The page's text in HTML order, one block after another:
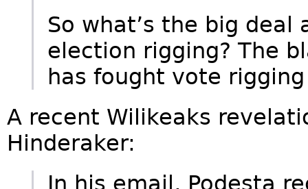
So what’s the big deal
election rigging? The
has fought vote
A recent Wilikeaks
Hinderaker:
In his email, Podesta